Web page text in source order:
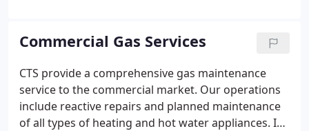
conditioning design Service and repair and
or service your system, no contract, no obligations,
just ring and we will have your system running
efficiently in no time.
maintenance to meet our client’s needs.
manage projects from initial contact right through
to completion. For installation of our Air
Conditioning systems we provide a free on-site
survey to ensure each customer receives the best
possible solution tailored to their individual needs
Commercial Gas Services
CTS provide a comprehensive gas maintenance
service to the commercial market. Our operations
include reactive repairs and planned maintenance
of all types of heating and hot water appliances. In